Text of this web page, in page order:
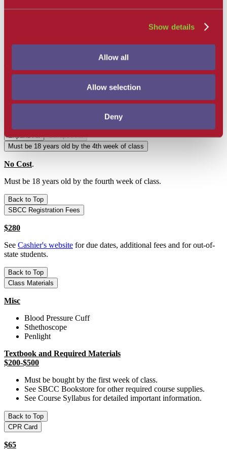
Show details
Allow all
Allow selection
Deny
As soon as registration is complete, students must begin
mandatory information regarding class start up.
Mandatory EMT Orientation Day
There will be a 6 hour Mandatory All Day EMT Orientation on a
Saturday in Week 4 or 5 to prepare for Clinicals. Please refer to
your Canvas EMT Dashboard once registered for all information
Expand All
Collapse All
Must be 18 years old by the 4th week of class
No Cost.
Must be 18 years old by the fourth week of class.
Back to Top
SBCC Registration Fees
$280
See Cashier's website for due dates, additional fees and for out-of-
state students.
Back to Top
Class Materials
Misc
Blood Pressure Cuff
Sthethoscope
Penlight
Textbook and Required Materials
$200-$500
Must be bought by the first week of class.
See SBCC Bookstore for other required course supplies.
See Course Syllabus for detailed important information.
Back to Top
CPR Card
$65